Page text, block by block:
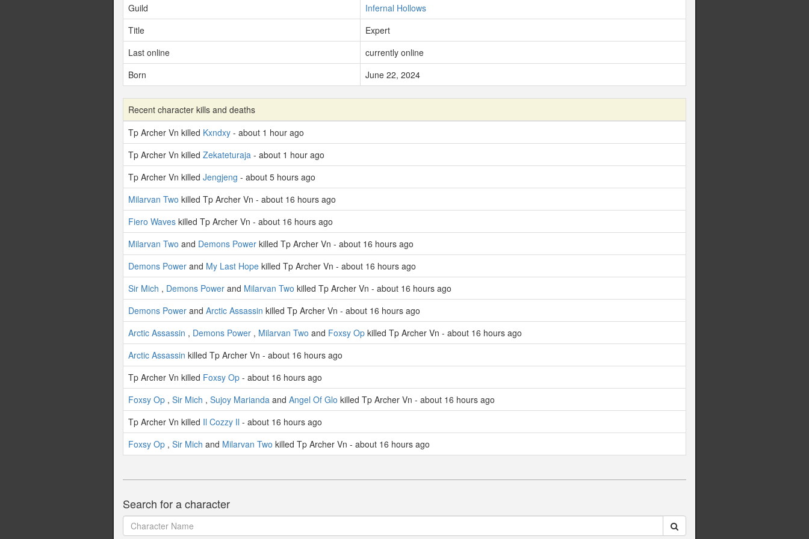
Guild
Infernal Hollows
Title
Expert
Last online
currently online
Born
June 22, 2024
Recent character kills and deaths
Tp Archer Vn killed Kxndxy - about 1 hour ago
Tp Archer Vn killed Zekateturaja - about 1 hour ago
Tp Archer Vn killed Jengjeng - about 5 hours ago
Milarvan Two killed Tp Archer Vn - about 16 hours ago
Fiero Waves killed Tp Archer Vn - about 16 hours ago
Milarvan Two and Demons Power killed Tp Archer Vn - about 16 hours ago
Demons Power and My Last Hope killed Tp Archer Vn - about 16 hours ago
Sir Mich , Demons Power and Milarvan Two killed Tp Archer Vn - about 16 hours ago
Demons Power and Arctic Assassin killed Tp Archer Vn - about 16 hours ago
Arctic Assassin , Demons Power , Milarvan Two and Foxsy Op killed Tp Archer Vn - about 16 hours ago
Arctic Assassin killed Tp Archer Vn - about 16 hours ago
Tp Archer Vn killed Foxsy Op - about 16 hours ago
Foxsy Op , Sir Mich , Sujoy Marianda and Angel Of Glo killed Tp Archer Vn - about 16 hours ago
Tp Archer Vn killed Il Cozzy Il - about 16 hours ago
Foxsy Op , Sir Mich and Milarvan Two killed Tp Archer Vn - about 16 hours ago
Search for a character